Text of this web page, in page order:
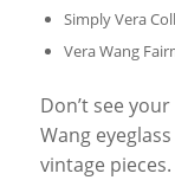
Simply Vera
Vera Wang
Don’t see
Wang
vintage pieces.